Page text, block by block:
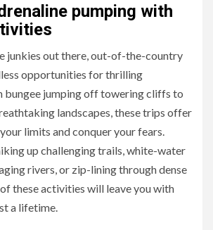
pumping with
junkies out there, out-of-the-country
opportunities for thrilling
bungee jumping off towering cliffs to
landscapes, these trips offer
limits and conquer your fears.
up challenging trails, white-water
rivers, or zip-lining through dense
these activities will leave you with
a lifetime.